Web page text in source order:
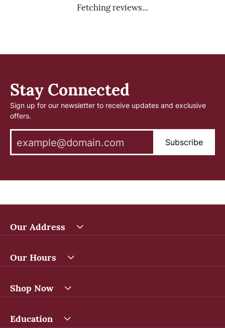
Fetching reviews...
Stay Connected
Sign up for our newsletter to receive updates and exclusive
offers.
Subscribe
Our Address
Our Hours
Shop Now
Education